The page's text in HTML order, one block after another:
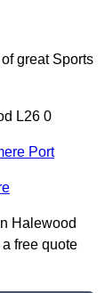
great Sports
L26 0
Port
Halewood
free quote